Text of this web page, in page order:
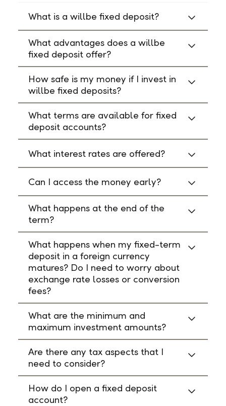
What is a willbe fixed deposit?
What advantages does a willbe
fixed deposit offer?
How safe is my money if I invest in
willbe fixed deposits?
What terms are available for fixed
deposit accounts?
What interest rates are offered?
Can I access the money early?
What happens at the end of the
term?
What happens when my fixed-term
deposit in a foreign currency
matures? Do I need to worry about
exchange rate losses or conversion
fees?
What are the minimum and
maximum investment amounts?
Are there any tax aspects that I
need to consider?
How do I open a fixed deposit
account?